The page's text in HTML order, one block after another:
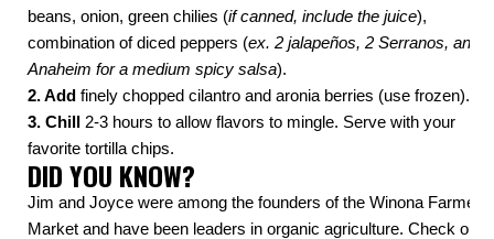
beans, onion, green chilies (if canned, include the juice),
combination of diced peppers (ex. 2 jalapeños, 2 Serranos, and 1
Anaheim for a medium spicy salsa).
2. Add finely chopped cilantro and aronia berries (use frozen).
3. Chill 2-3 hours to allow flavors to mingle. Serve with your
favorite tortilla chips.
DID YOU KNOW?
Jim and Joyce were among the founders of the Winona Farmers
Market and have been leaders in organic agriculture. Check out